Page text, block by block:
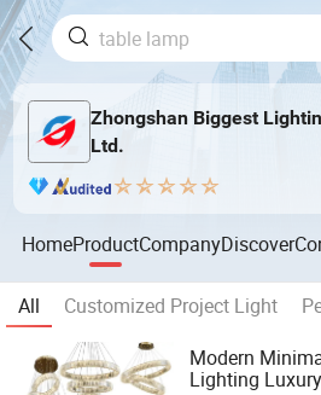
Zhongshan Biggest
Ltd.
HomeProductCompanyDiscover
All Customized Project Light
Modern
Lighting